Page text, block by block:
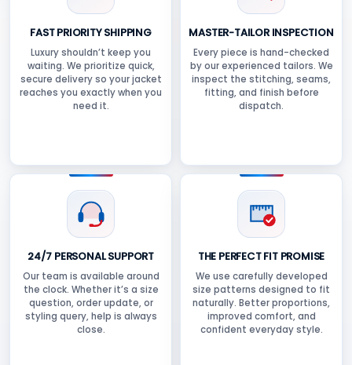
FAST PRIORITY SHIPPING
Luxury shouldn’t keep you
waiting. We prioritize quick,
secure delivery so your jacket
reaches you exactly when you
need it.
MASTER-TAILOR INSPECTION
Every piece is hand-checked
by our experienced tailors. We
inspect the stitching, seams,
fitting, and finish before
dispatch.
24/7 PERSONAL SUPPORT
Our team is available around
the clock. Whether it’s a size
question, order update, or
styling query, help is always
close.
THE PERFECT FIT PROMISE
We use carefully developed
size patterns designed to fit
naturally. Better proportions,
improved comfort, and
confident everyday style.